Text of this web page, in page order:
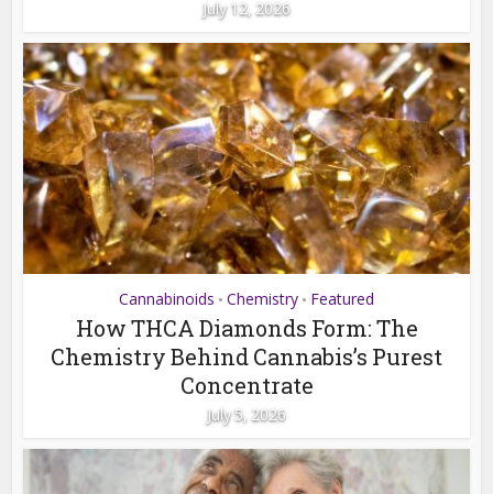
July 12, 2026
Cannabinoids • Chemistry • Featured
How THCA Diamonds Form: The
Chemistry Behind Cannabis’s Purest
Concentrate
July 5, 2026